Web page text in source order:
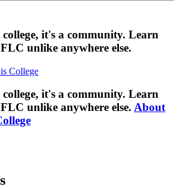
it's a community. Learn
unlike anywhere else.
College
it's a community. Learn
unlike anywhere else. About